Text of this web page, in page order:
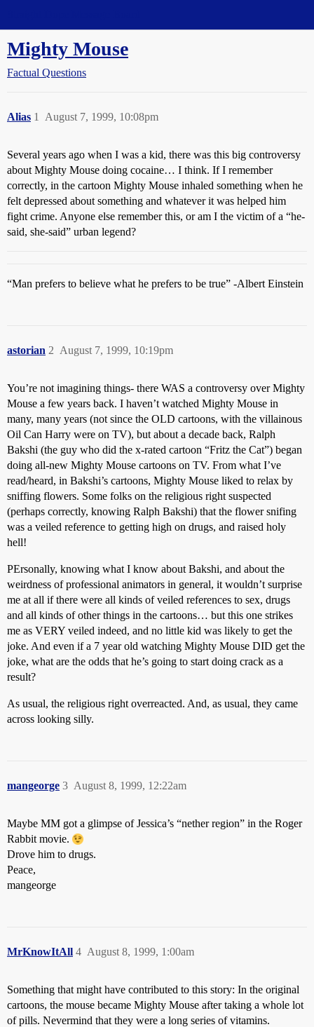
Mighty Mouse
Factual Questions
Alias August 7, 1999, 10:08pm
1
Several years ago when I was a kid, there was this big controversy
about Mighty Mouse doing cocaine… I think. If I remember
correctly, in the cartoon Mighty Mouse inhaled something when he
felt depressed about something and whatever it was helped him
fight crime. Anyone else remember this, or am I the victim of a “he-
said, she-said” urban legend?
“Man prefers to believe what he prefers to be true” -Albert Einstein
astorian August 7, 1999, 10:19pm
2
You’re not imagining things- there WAS a controversy over Mighty
Mouse a few years back. I haven’t watched Mighty Mouse in
many, many years (not since the OLD cartoons, with the villainous
Oil Can Harry were on TV), but about a decade back, Ralph
Bakshi (the guy who did the x-rated cartoon “Fritz the Cat”) began
doing all-new Mighty Mouse cartoons on TV. From what I’ve
read/heard, in Bakshi’s cartoons, Mighty Mouse liked to relax by
sniffing flowers. Some folks on the religious right suspected
(perhaps correctly, knowing Ralph Bakshi) that the flower snifing
was a veiled reference to getting high on drugs, and raised holy
hell!
PErsonally, knowing what I know about Bakshi, and about the
weirdness of professional animators in general, it wouldn’t surprise
me at all if there were all kinds of veiled references to sex, drugs
and all kinds of other things in the cartoons… but this one strikes
me as VERY veiled indeed, and no little kid was likely to get the
joke. And even if a 7 year old watching Mighty Mouse DID get the
joke, what are the odds that he’s going to start doing crack as a
result?
As usual, the religious right overreacted. And, as usual, they came
across looking silly.
mangeorge August 8, 1999, 12:22am
3
Maybe MM got a glimpse of Jessica’s “nether region” in the Roger
Rabbit movie.
Drove him to drugs.
Peace,
mangeorge
MrKnowItAll August 8, 1999, 1:00am
4
Something that might have contributed to this story: In the original
cartoons, the mouse became Mighty Mouse after taking a whole lot
of pills. Nevermind that they were a long series of vitamins.